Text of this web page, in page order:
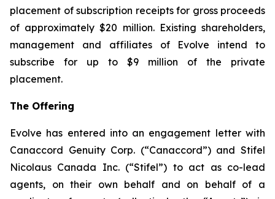
placement of subscription receipts for gross proceeds
of approximately $20 million. Existing shareholders,
management and affiliates of Evolve intend to
subscribe for up to $9 million of the private
placement.
The Offering
Evolve has entered into an engagement letter with
Canaccord Genuity Corp. (“Canaccord”) and Stifel
Nicolaus Canada Inc. (“Stifel”) to act as co-lead
agents, on their own behalf and on behalf of a